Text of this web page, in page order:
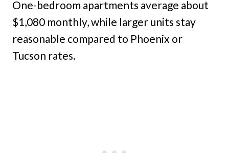
One-bedroom apartments average about
$1,080 monthly, while larger units stay
reasonable compared to Phoenix or
Tucson rates.